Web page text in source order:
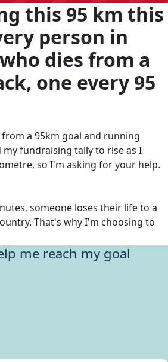
this 95 km this
person in
dies from a
one every 95
a 95km goal and running
fundraising tally to rise as I
so I'm asking for your help.
someone loses their life to a
That's why I'm choosing to
reach my running goals, while
research and Health
me reach my goal